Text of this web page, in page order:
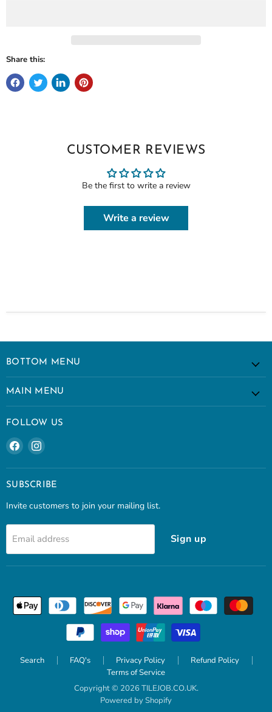
Share this:
CUSTOMER REVIEWS
Be the first to write a review
Write a review
BOTTOM MENU
MAIN MENU
FOLLOW US
Find
us
on
Facebook
Find
on
Instagram
SUBSCRIBE
Invite customers to join your mailing list.
Email address Sign up
Search FAQ's Privacy Policy
Refund Policy
Terms of Service
Copyright © 2026 TILEJOB.CO.UK.
Powered by Shopify